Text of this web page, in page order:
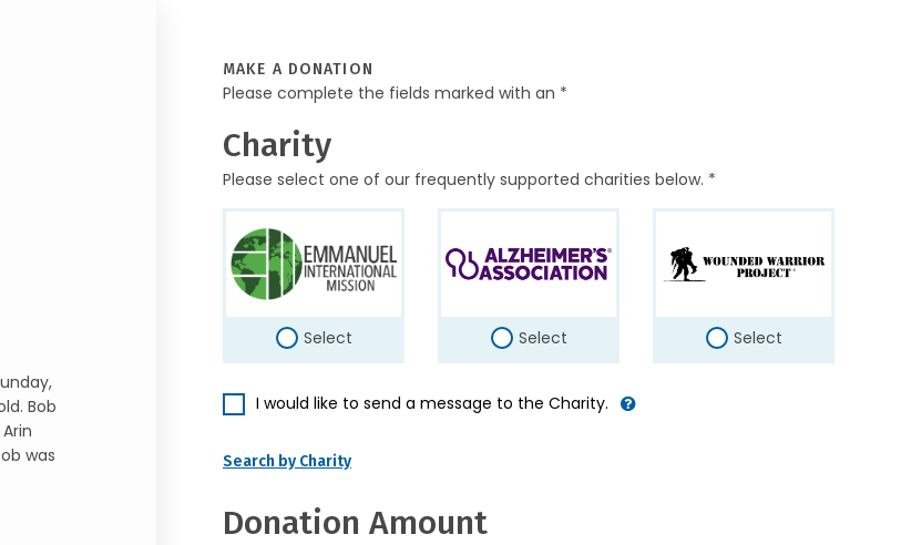
Bob
was
MAKE A DONATION
Please complete the fields marked with an *
Charity
Please select one of our frequently supported charities below. *
Select Select Select
I would like to send a message to the Charity.
Search by Charity
Donation Amount